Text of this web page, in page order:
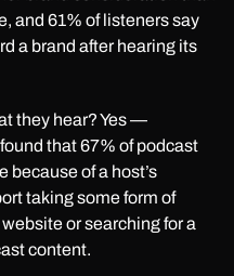
and 61% of listeners say
a brand after hearing its
they hear? Yes —
that 67% of podcast
because of a host’s
taking some form of
or searching for a
content.